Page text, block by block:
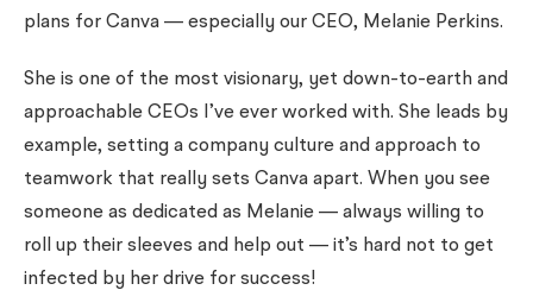
plans for Canva — especially our CEO, Melanie Perkins.
She is one of the most visionary, yet down-to-earth and
approachable CEOs I’ve ever worked with. She leads by
example, setting a company culture and approach to
teamwork that really sets Canva apart. When you see
someone as dedicated as Melanie — always willing to
roll up their sleeves and help out — it’s hard not to get
infected by her drive for success!